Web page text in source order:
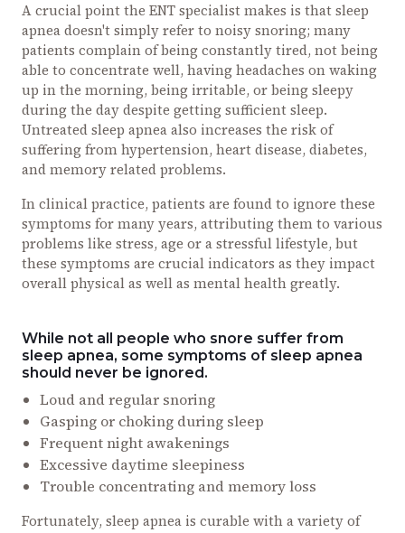
A crucial point the ENT specialist makes is that sleep
apnea doesn't simply refer to noisy snoring; many
patients complain of being constantly tired, not being
able to concentrate well, having headaches on waking
up in the morning, being irritable, or being sleepy
during the day despite getting sufficient sleep.
Untreated sleep apnea also increases the risk of
suffering from hypertension, heart disease, diabetes,
and memory related problems.
In clinical practice, patients are found to ignore these
symptoms for many years, attributing them to various
problems like stress, age or a stressful lifestyle, but
these symptoms are crucial indicators as they impact
overall physical as well as mental health greatly.
While not all people who snore suffer from
sleep apnea, some symptoms of sleep apnea
should never be ignored.
Loud and regular snoring
Gasping or choking during sleep
Frequent night awakenings
Excessive daytime sleepiness
Trouble concentrating and memory loss
Fortunately, sleep apnea is curable with a variety of